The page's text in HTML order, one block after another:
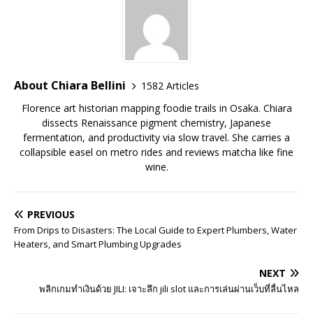
About Chiara Bellini
1582 Articles
Florence art historian mapping foodie trails in Osaka. Chiara
dissects Renaissance pigment chemistry, Japanese
fermentation, and productivity via slow travel. She carries a
collapsible easel on metro rides and reviews matcha like fine
wine.
PREVIOUS
From Drips to Disasters: The Local Guide to Expert Plumbers, Water
Heaters, and Smart Plumbing Upgrades
NEXT
พลิกเกมทำเงินด้วย JILI: เจาะลึก jili slot และการเล่นผ่านเว็บที่ลื่นไหล